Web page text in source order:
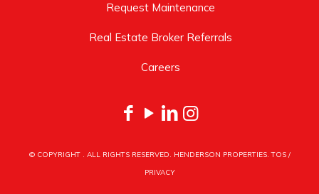
Request Maintenance
Real Estate Broker Referrals
Careers
© COPYRIGHT . ALL RIGHTS RESERVED. HENDERSON PROPERTIES.TOS/
PRIVACY